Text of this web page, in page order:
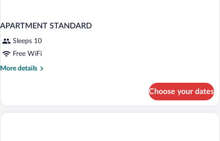
APARTMENT STANDARD
Sleeps 10
Free WiFi
More details
More
STANDARD
Choose your dates